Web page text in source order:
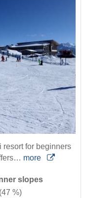
resort for beginners
more
slopes
(47 %)